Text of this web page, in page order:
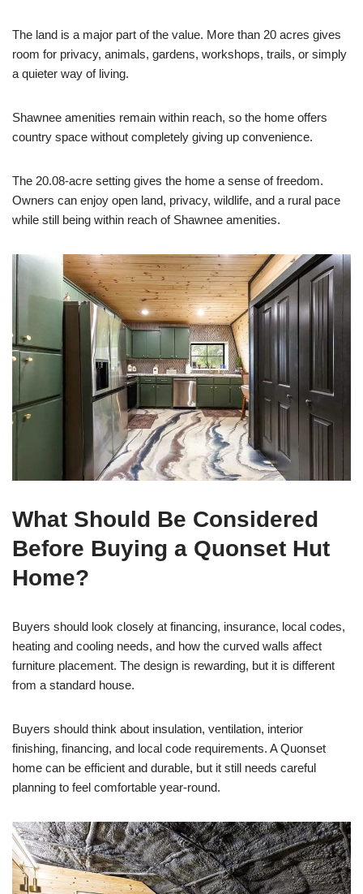
The land is a major part of the value. More than 20 acres gives
room for privacy, animals, gardens, workshops, trails, or simply
a quieter way of living.
Shawnee amenities remain within reach, so the home offers
country space without completely giving up convenience.
The 20.08-acre setting gives the home a sense of freedom.
Owners can enjoy open land, privacy, wildlife, and a rural pace
while still being within reach of Shawnee amenities.
What Should Be Considered
Before Buying a Quonset Hut
Home?
Buyers should look closely at financing, insurance, local codes,
heating and cooling needs, and how the curved walls affect
furniture placement. The design is rewarding, but it is different
from a standard house.
Buyers should think about insulation, ventilation, interior
finishing, financing, and local code requirements. A Quonset
home can be efficient and durable, but it still needs careful
planning to feel comfortable year-round.